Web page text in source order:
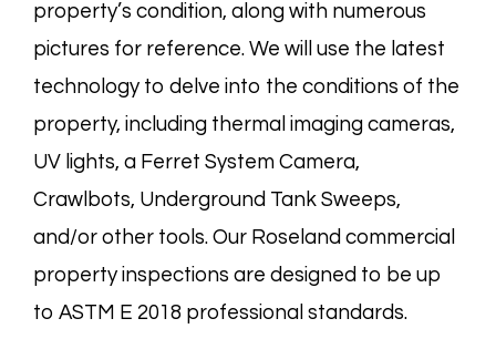
property’s condition, along with numerous
pictures for reference. We will use the latest
technology to delve into the conditions of the
property, including thermal imaging cameras,
UV lights, a Ferret System Camera,
Crawlbots, Underground Tank Sweeps,
and/or other tools. Our Roseland commercial
property inspections are designed to be up
to ASTM E 2018 professional standards.